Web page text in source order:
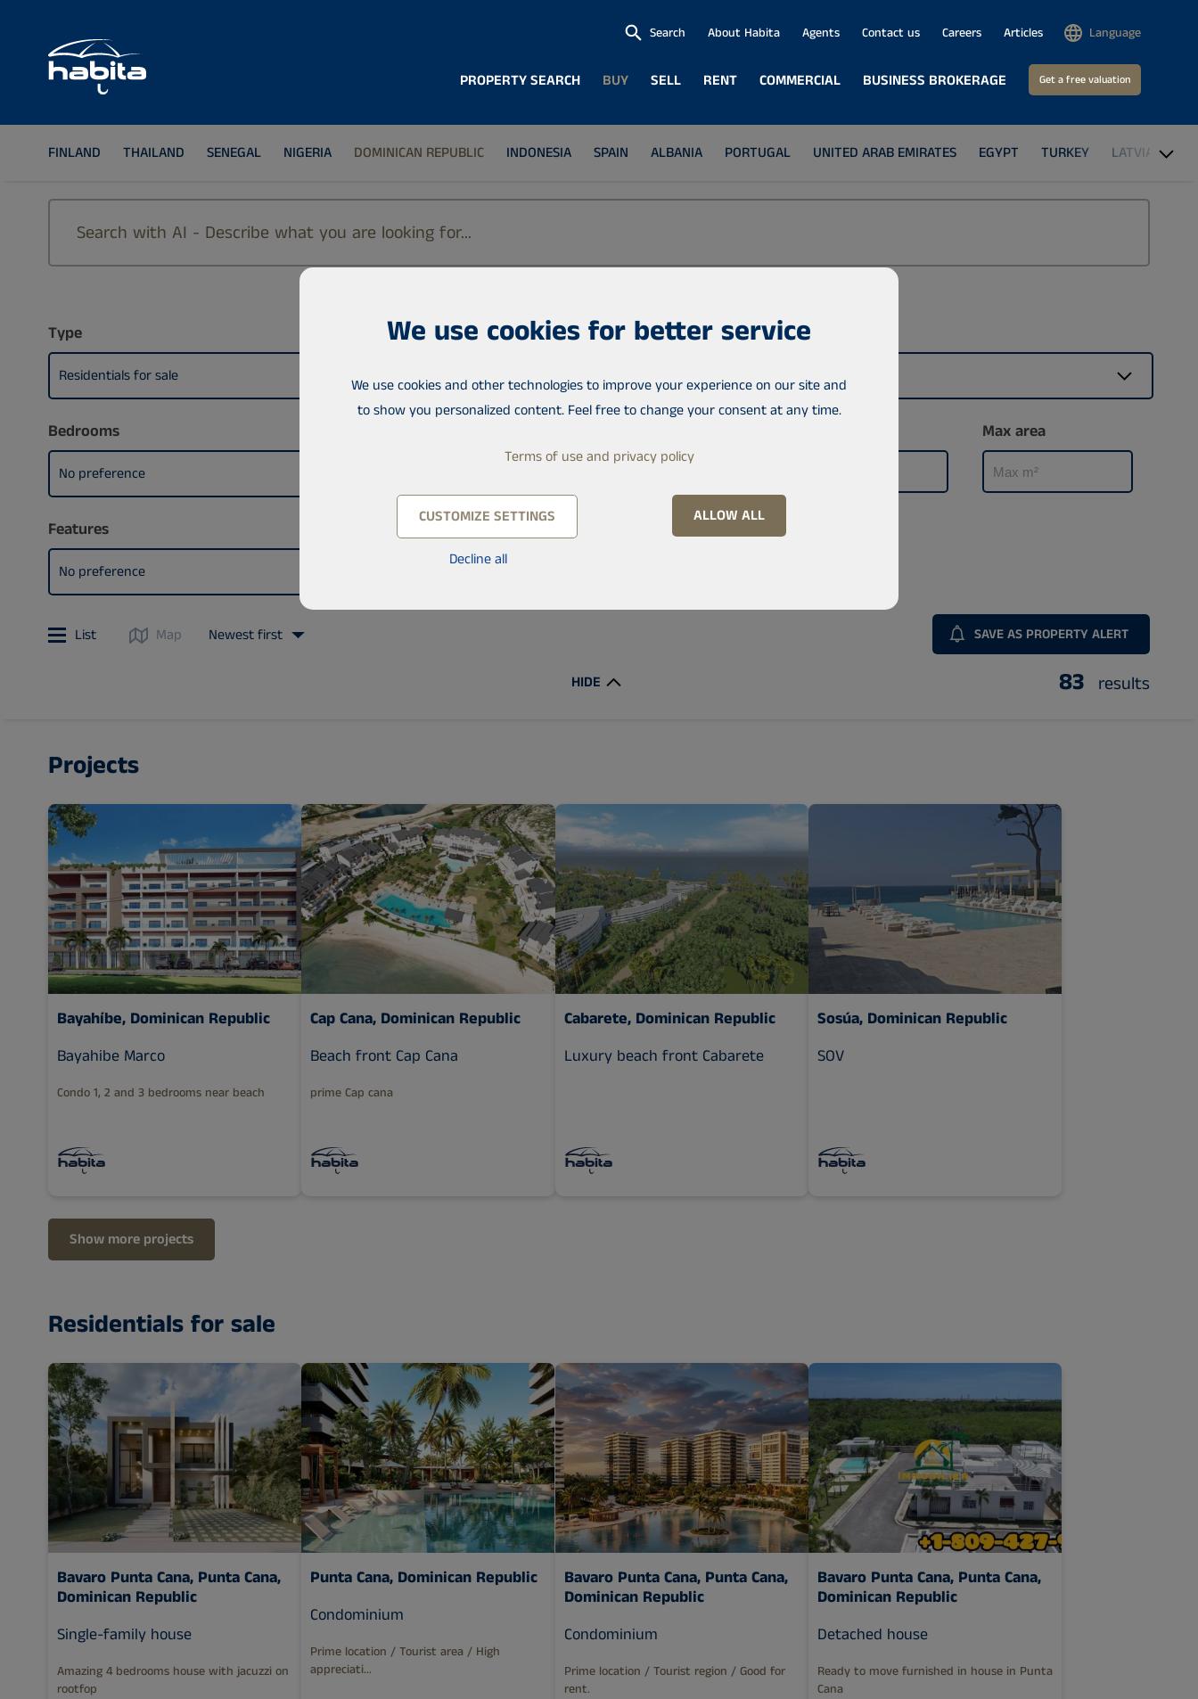
PROPERTY SEARCH BUY SELL RENT COMMERCIAL BUSINESS BROKERAGE Get a free valuation
Search About Habita Agents Contact us Careers Articles Language
FINLAND THAILAND SENEGAL NIGERIA DOMINICAN REPUBLIC INDONESIA SPAIN ALBANIA PORTUGAL UNITED ARAB EMIRATES EGYPT TURKEY LATVIA
Type
Residentials for sale
Location
Dominican Republic
Building type
No preference
Bedrooms
No preference
Max area
Features
No preference
List Map Newest first SAVE AS PROPERTY ALERT
HIDE 83 results
Projects
Bayahíbe, Dominican Republic
Bayahibe Marco
Condo 1, 2 and 3 bedrooms near beach
Cap Cana, Dominican Republic
Beach front Cap Cana
prime Cap cana
Cabarete, Dominican Republic
Luxury beach front Cabarete
Sosúa, Dominican Republic
SOV
Show more projects
Residentials for sale
Bavaro Punta Cana, Punta Cana,
Dominican Republic
Single-family house
Amazing 4 bedrooms house with jacuzzi on
rootfop
Punta Cana, Dominican Republic
Condominium
Prime location / Tourist area / High
appreciati...
Bavaro Punta Cana, Punta Cana,
Dominican Republic
Condominium
Prime location / Tourist region / Good for
rent.
Bavaro Punta Cana, Punta Cana,
Dominican Republic
Detached house
Ready to move furnished in house in Punta
Cana
We use cookies for better service
We use cookies and other technologies to improve your experience on our site and
to show you personalized content. Feel free to change your consent at any time.
Terms of use and privacy policy
CUSTOMIZE SETTINGS
Decline all
ALLOW ALL